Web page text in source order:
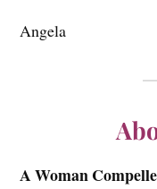
Angela
A Woman